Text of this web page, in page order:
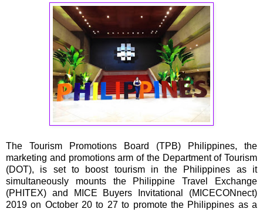
The Tourism Promotions Board (TPB) Philippines, the
marketing and promotions arm of the Department of Tourism
(DOT), is set to boost tourism in the Philippines as it
simultaneously mounts the Philippine Travel Exchange
(PHITEX) and MICE Buyers Invitational (MICECONnect)
2019 on October 20 to 27 to promote the Philippines as a